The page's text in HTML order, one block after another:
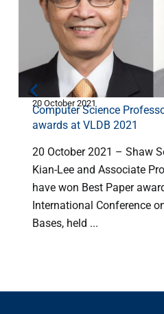
20 October 2021
Computer Science
awards at VLDB 2021
20 October 2021 – Shaw
Kian-Lee and Associate
have won Best Paper
International Conference
Bases, held ...